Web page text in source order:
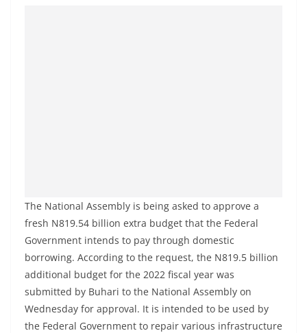
The National Assembly is being asked to approve a
fresh N819.54 billion extra budget that the Federal
Government intends to pay through domestic
borrowing. According to the request, the N819.5 billion
additional budget for the 2022 fiscal year was
submitted by Buhari to the National Assembly on
Wednesday for approval. It is intended to be used by
the Federal Government to repair various infrastructure